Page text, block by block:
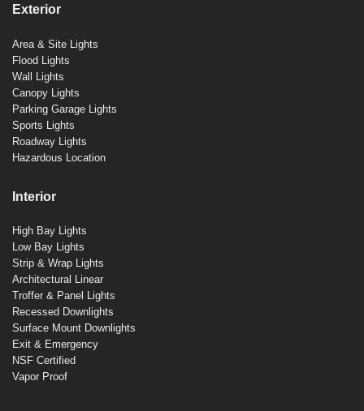
Exterior
Area & Site Lights
Flood Lights
Wall Lights
Canopy Lights
Parking Garage Lights
Sports Lights
Roadway Lights
Hazardous Location
Interior
High Bay Lights
Low Bay Lights
Strip & Wrap Lights
Architectural Linear
Troffer & Panel Lights
Recessed Downlights
Surface Mount Downlights
Exit & Emergency
NSF Certified
Vapor Proof